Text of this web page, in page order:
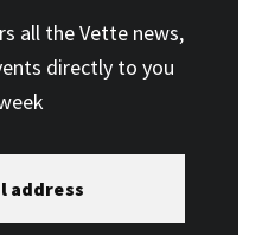
all the Vette news,
directly to you